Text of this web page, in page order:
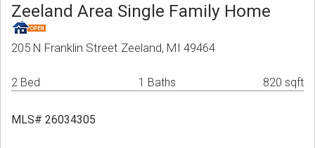
Zeeland Area Single Family Home
205 N Franklin Street Zeeland, MI 49464
2 Bed 1 Baths 820 sqft
MLS# 26034305